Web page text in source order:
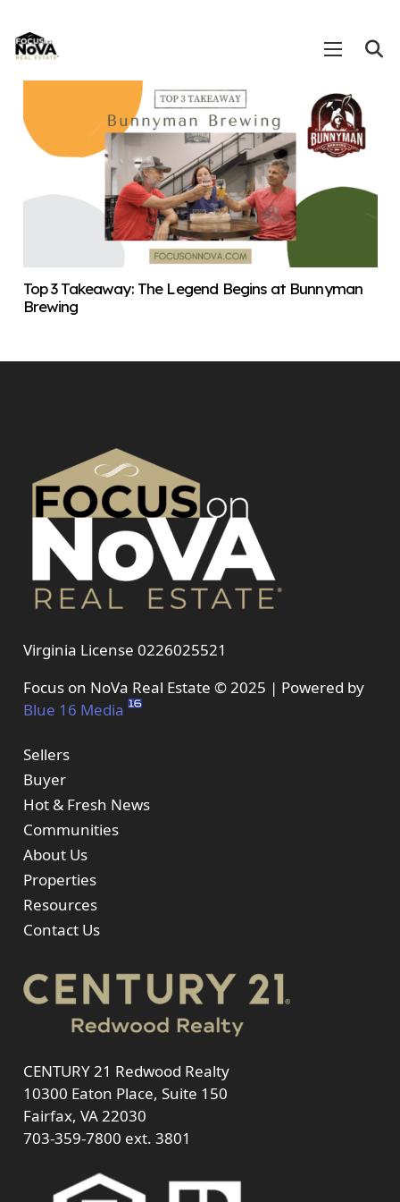
Top 3 Takeaway: The Legend Begins at Bunnyman
Brewing
Virginia License 0226025521
Focus on NoVa Real Estate © 2025 | Powered by
Blue 16 Media
Sellers
Buyer
Hot & Fresh News
Communities
About Us
Properties
Resources
Contact Us
CENTURY 21 Redwood Realty
10300 Eaton Place, Suite 150
Fairfax, VA 22030
703-359-7800 ext. 3801